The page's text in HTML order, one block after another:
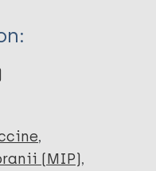
(MIP)